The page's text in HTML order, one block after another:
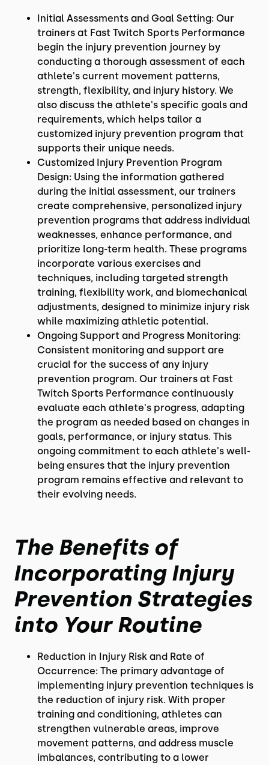
Initial Assessments and Goal Setting: Our
trainers at Fast Twitch Sports Performance
begin the injury prevention journey by
conducting a thorough assessment of each
athlete's current movement patterns,
strength, flexibility, and injury history. We
also discuss the athlete's specific goals and
requirements, which helps tailor a
customized injury prevention program that
supports their unique needs.
Customized Injury Prevention Program
Design: Using the information gathered
during the initial assessment, our trainers
create comprehensive, personalized injury
prevention programs that address individual
weaknesses, enhance performance, and
prioritize long-term health. These programs
incorporate various exercises and
techniques, including targeted strength
training, flexibility work, and biomechanical
adjustments, designed to minimize injury risk
while maximizing athletic potential.
Ongoing Support and Progress Monitoring:
Consistent monitoring and support are
crucial for the success of any injury
prevention program. Our trainers at Fast
Twitch Sports Performance continuously
evaluate each athlete's progress, adapting
the program as needed based on changes in
goals, performance, or injury status. This
ongoing commitment to each athlete's well-
being ensures that the injury prevention
program remains effective and relevant to
their evolving needs.
The Benefits of
Incorporating Injury
Prevention Strategies
into Your Routine
Reduction in Injury Risk and Rate of
Occurrence: The primary advantage of
implementing injury prevention techniques is
the reduction of injury risk. With proper
training and conditioning, athletes can
strengthen vulnerable areas, improve
movement patterns, and address muscle
imbalances, contributing to a lower